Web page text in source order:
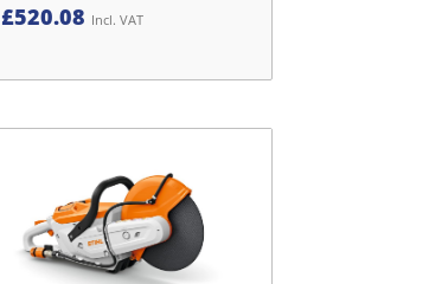
£520.08 Incl. VAT